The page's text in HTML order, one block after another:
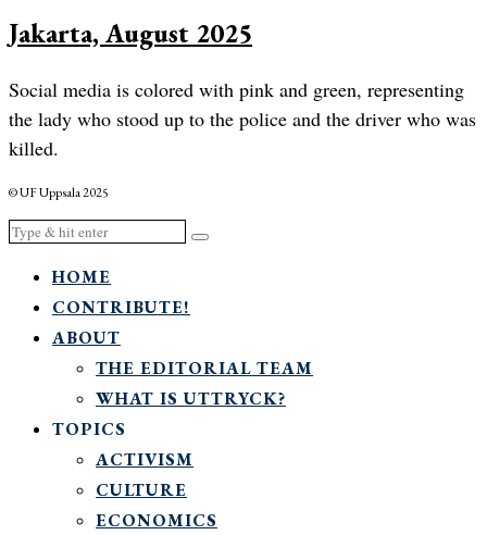
Jakarta, August 2025
Social media is colored with pink and green, representing
the lady who stood up to the police and the driver who was
killed.
© UF Uppsala 2025
HOME
CONTRIBUTE!
ABOUT
THE EDITORIAL TEAM
WHAT IS UTTRYCK?
TOPICS
ACTIVISM
CULTURE
ECONOMICS